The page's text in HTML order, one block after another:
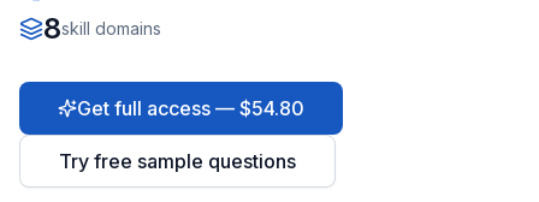
8skill domains
Get full access — $54.80
Try free sample questions